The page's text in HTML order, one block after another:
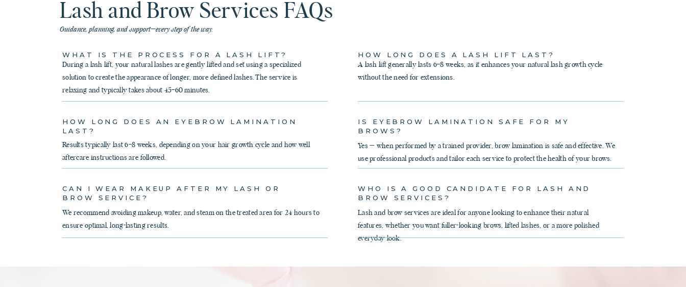
Lash and Brow Services FAQs
Guidance, planning, and support—every step of the way.
During a lash lift, your natural lashes are gently lifted and set using a specialized
solution to create the appearance of longer, more defined lashes. The service is
relaxing and typically takes about 45–60 minutes.
WHAT IS THE PROCESS FOR A LASH LIFT?
Yes — when performed by a trained provider, brow lamination is safe and effective. We
use professional products and tailor each service to protect the health of your brows.
IS EYEBROW LAMINATION SAFE FOR MY
BROWS?
Lash and brow services are ideal for anyone looking to enhance their natural
features, whether you want fuller-looking brows, lifted lashes, or a more polished
everyday look.
WHO IS A GOOD CANDIDATE FOR LASH AND
BROW SERVICES?
We recommend avoiding makeup, water, and steam on the treated area for 24 hours to
ensure optimal, long-lasting results.
CAN I WEAR MAKEUP AFTER MY LASH OR
BROW SERVICE?
Results typically last 6–8 weeks, depending on your hair growth cycle and how well
aftercare instructions are followed.
HOW LONG DOES AN EYEBROW LAMINATION
LAST?
A lash lift generally lasts 6–8 weeks, as it enhances your natural lash growth cycle
without the need for extensions.
HOW LONG DOES A LASH LIFT LAST?